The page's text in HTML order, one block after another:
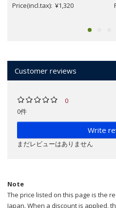
Price(incl.tax): ¥1,320
Customer reviews
0
0件
Write
まだレビューはありません
Note
The price listed on this page is the
Japan. When a discount is applied,